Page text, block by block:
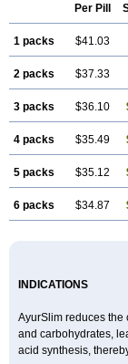
Per Pill
1 packs $41.03
2 packs $37.33
3 packs $36.10
4 packs $35.49
5 packs $35.12
6 packs $34.87
INDICATIONS
AyurSlim reduces the
and carbohydrates,
acid synthesis,